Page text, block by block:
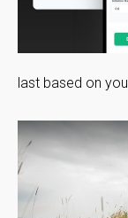
last based on